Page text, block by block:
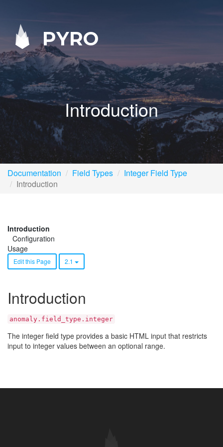
PYRO
Introduction
Documentation Field Types
Integer Field Type
Introduction
Introduction
Configuration
Usage
Edit this Page 2.1
Introduction
anomaly.field_type.integer
The integer field type provides a basic HTML input that restricts
input to integer values between an optional range.